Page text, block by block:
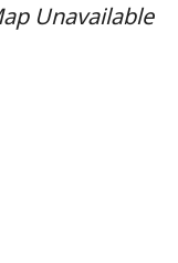
Unavailable